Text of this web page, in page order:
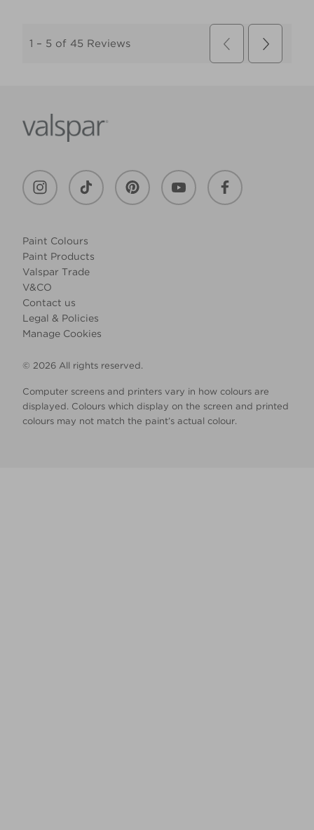
Paint Colours
Paint Products
Valspar Trade
V&CO
Contact us
Legal & Policies
Manage Cookies
© 2026 All rights reserved.
Computer screens and printers vary in how colours are
displayed. Colours which display on the screen and printed
colours may not match the paint’s actual colour.